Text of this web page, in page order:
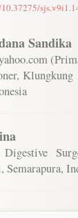
Sandika
Semarapura,